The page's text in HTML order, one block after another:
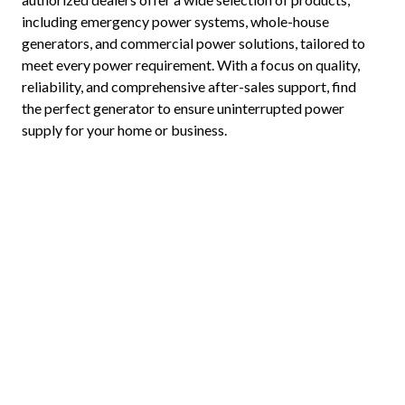
including emergency power systems, whole-house
generators, and commercial power solutions, tailored to
meet every power requirement. With a focus on quality,
reliability, and comprehensive after-sales support, find
the perfect generator to ensure uninterrupted power
supply for your home or business.